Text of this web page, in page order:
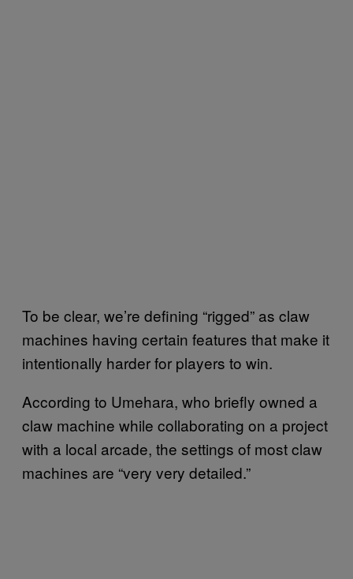
To be clear, we’re defining “rigged” as claw
machines having certain features that make it
intentionally harder for players to win.
According to Umehara, who briefly owned a
claw machine while collaborating on a project
with a local arcade, the settings of most claw
machines are “very very detailed.”